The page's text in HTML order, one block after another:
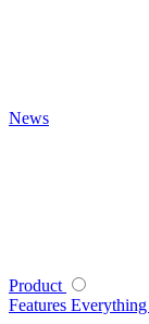
News
Product
Features